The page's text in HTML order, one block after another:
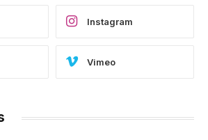
Instagram
Vimeo